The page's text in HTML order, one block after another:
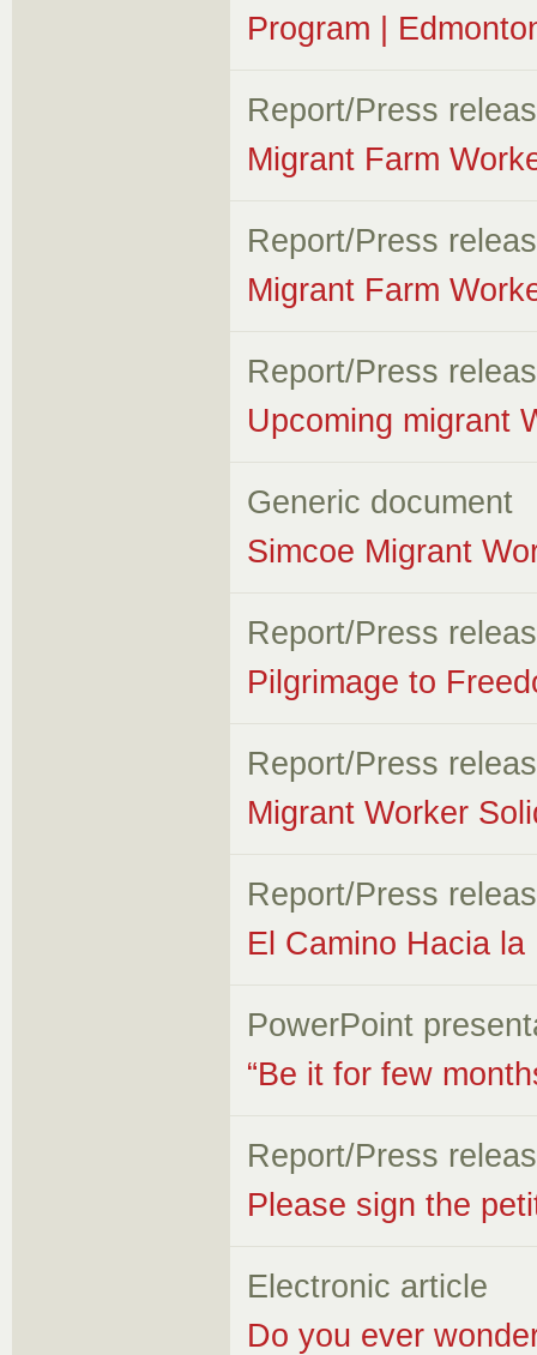
Program |
Report/Press
Migrant Farm
Report/Press
Migrant Farm
Report/Press
Upcoming migrant
Generic document
Simcoe Migrant
Report/Press
Pilgrimage to
Report/Press
Migrant Worker
Report/Press
El Camino Hacia la
PowerPoint
“Be it for few
Report/Press
Please sign the
Electronic article
Do you ever